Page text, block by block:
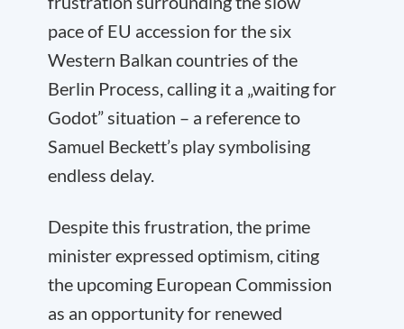
pace of EU accession for the six
Western Balkan countries of the
Berlin Process, calling it a „waiting for
Godot” situation – a reference to
Samuel Beckett’s play symbolising
endless delay.
Despite this frustration, the prime
minister expressed optimism, citing
the upcoming European Commission
as an opportunity for renewed